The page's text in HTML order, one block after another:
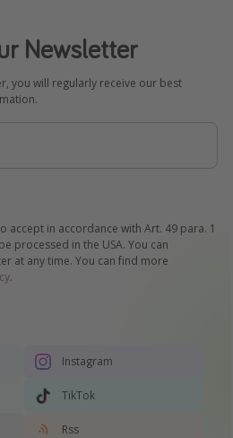
Newsletter
you will regularly receive our best
accept in accordance with Art. 49 para. 1
processed in the USA. You can
at any time. You can find more
.
Instagram
TikTok
Rss